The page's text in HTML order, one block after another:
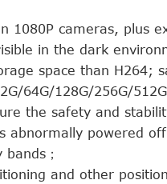
1080P cameras, plus
in the dark
space than H264;
64G/128G/256G/512G
the safety and
powered
；
and other